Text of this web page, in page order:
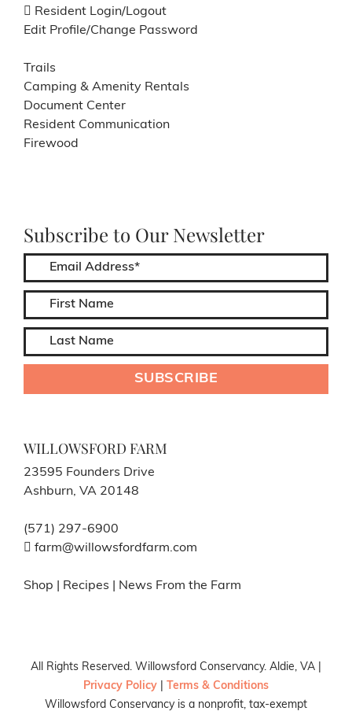
Resident Login/Logout
Edit Profile/Change Password
Trails
Camping & Amenity Rentals
Document Center
Resident Communication
Firewood
Subscribe to Our Newsletter
WILLOWSFORD FARM
23595 Founders Drive
Ashburn, VA 20148
(571) 297-6900
farm@willowsfordfarm.com
Shop Recipes News From the Farm
All Rights Reserved. Willowsford Conservancy. Aldie, VA |
Privacy Policy
Terms & Conditions
Willowsford Conservancy is a nonprofit, tax-exempt